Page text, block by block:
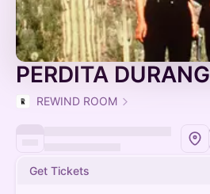
PERDITA
REWIND ROOM
Get Tickets